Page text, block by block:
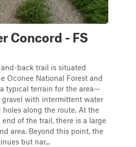
Concord - FS
back trail is situated
Oconee National Forest and
typical terrain for the area—
gravel with intermittent water
holes along the route. At the
end of the trail, there is a large
area. Beyond this point, the
but nar...